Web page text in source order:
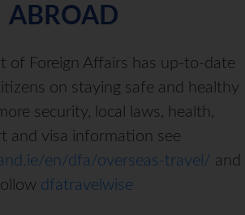
ABROAD
of Foreign Affairs has up-to-date
on staying safe and healthy
security, local laws, health,
and visa information see
en/dfa/overseas-travel/ and
dfatravelwise